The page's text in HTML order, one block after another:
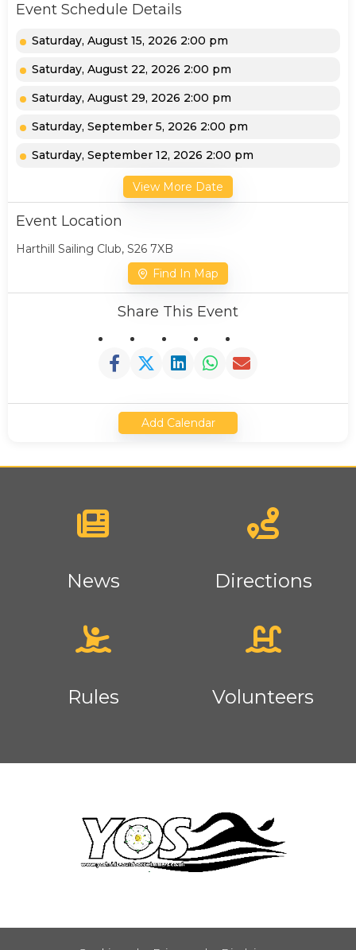
Event Schedule Details
Saturday, August 15, 2026 2:00 pm
Saturday, August 22, 2026 2:00 pm
Saturday, August 29, 2026 2:00 pm
Saturday, September 5, 2026 2:00 pm
Saturday, September 12, 2026 2:00 pm
View More Date
Event Location
Harthill Sailing Club, S26 7XB
Find In Map
Share This Event
Add Calendar
News Directions
Rules Volunteers